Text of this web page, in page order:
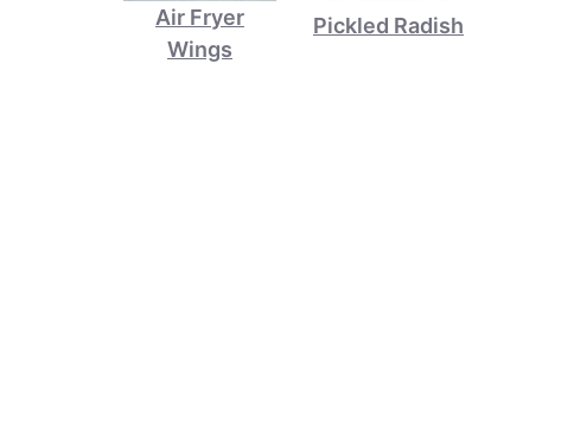
Air Fryer
Wings
Pickled Radish